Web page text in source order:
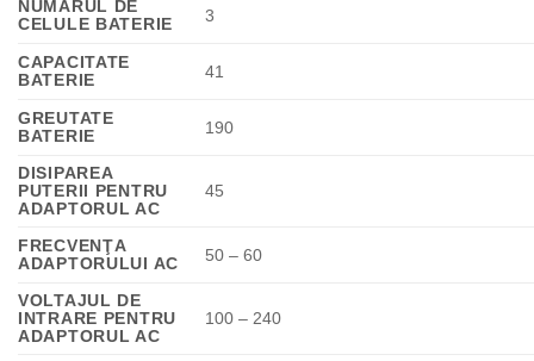
NUMĂRUL DE
CELULE BATERIE
3
CAPACITATE
BATERIE
41
GREUTATE
BATERIE
190
DISIPAREA
PUTERII PENTRU
ADAPTORUL AC
45
FRECVENŢA
ADAPTORULUI AC
50 – 60
VOLTAJUL DE
INTRARE PENTRU
ADAPTORUL AC
100 – 240